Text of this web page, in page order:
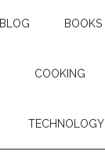
BLOG BOOKS
COOKING
TECHNOLOGY